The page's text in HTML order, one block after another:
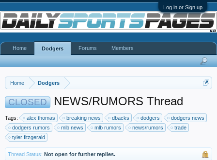
Log in or Sign up
Home Dodgers
CLOSED NEWS/RUMORS Thread
Tags: alex thomas breaking news dbacks dodgers
dodgers news
dodgers rumors
mlb news mlb rumors news/rumors
trade
tyler fitzgerald
Thread Status: Not open for further replies.
Home Dodgers Forums Members